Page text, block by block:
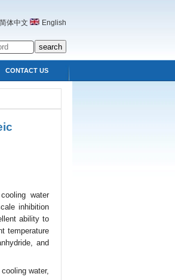
简体中文 English
CONTACT US
water
inhibition
ability to
temperature
and
water,